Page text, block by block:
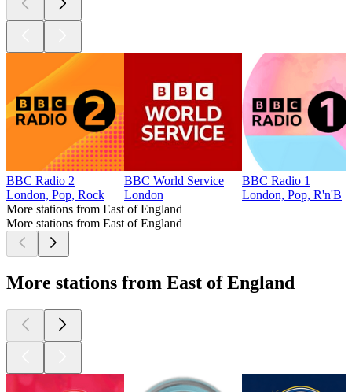
BBC Radio 2
London, Pop, Rock
BBC World Service
London
BBC Radio 1
London, Pop, R'n'B
More stations from East of England
More stations from East of England
More stations from East of England